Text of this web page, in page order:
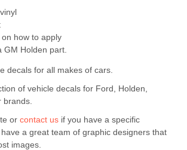
how to apply
GM Holden part.
decals for all makes of cars.
of vehicle decals for Ford, Holden,
brands.
or contact us if you have a specific
a great team of graphic designers that
images.